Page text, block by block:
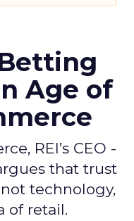
Betting
Age of
REI’s CEO -
that trust
technology,
of retail.